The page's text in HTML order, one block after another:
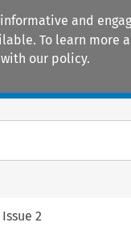
and
To learn more
our policy.
Issue 2